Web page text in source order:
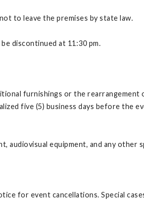
to leave the premises by state law.
discontinued at 11:30 pm.
furnishings or the
five (5) business days before the
equipment, and any other
for event cancellations. Special